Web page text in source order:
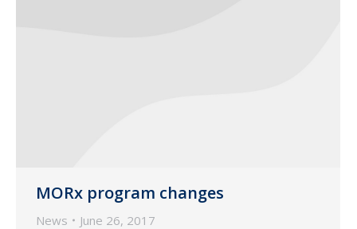
MORx program changes
News June 26, 2017